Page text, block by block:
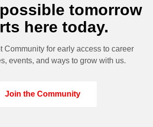
tomorrow
here today.
Community for early access to career
events, and ways to grow with us.
Join the Community